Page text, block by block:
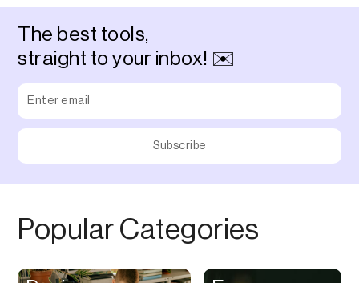
Audio Recording
Augmented Reality
The best tools,
straight to your inbox! ✉️
Popular Categories